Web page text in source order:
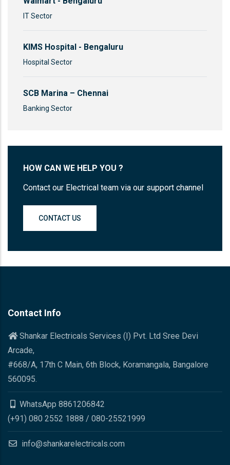
IT Sector
KIMS Hospital - Bengaluru
Hospital Sector
SCB Marina – Chennai
Banking Sector
HOW CAN WE HELP YOU ?
Contact our Electrical team via our support channel
CONTACT US
Contact Info
Shankar Electricals Services (I) Pvt. Ltd Sree Devi
Arcade,
#668/A, 17th C Main, 6th Block, Koramangala, Bangalore
560095.
WhatsApp 8861206842
(+91) 080 2552 1888 / 080-25521999
info@shankarelectricals.com